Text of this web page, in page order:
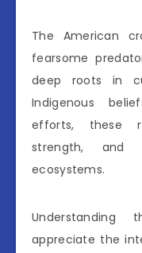
The American
fearsome
deep roots in
Indigenous
efforts, these
strength,
ecosystems.
appreciate the